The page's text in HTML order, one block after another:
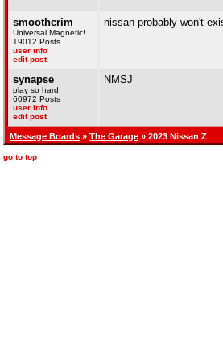
smoothcrim
Universal Magnetic!
19012 Posts
user info
edit post
nissan probably won't
synapse
play so hard
60972 Posts
user info
edit post
NMSJ
Message Boards » The Garage » 2023 Nissan Z
go to top